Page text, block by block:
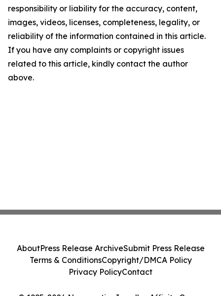
responsibility or liability for the accuracy, content,
images, videos, licenses, completeness, legality, or
reliability of the information contained in this article.
If you have any complaints or copyright issues
related to this article, kindly contact the author
above.
AboutPress Release ArchiveSubmit Press Release
Terms & ConditionsCopyright/DMCA Policy
Privacy PolicyContact